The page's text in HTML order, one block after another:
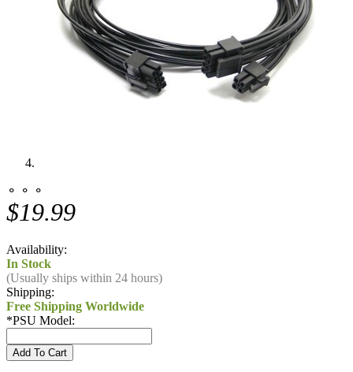
⚬ ⚬ ⚬
$19.99
Availability:
In Stock
(Usually ships within 24 hours)
Shipping:
Free Shipping Worldwide
*PSU Model: